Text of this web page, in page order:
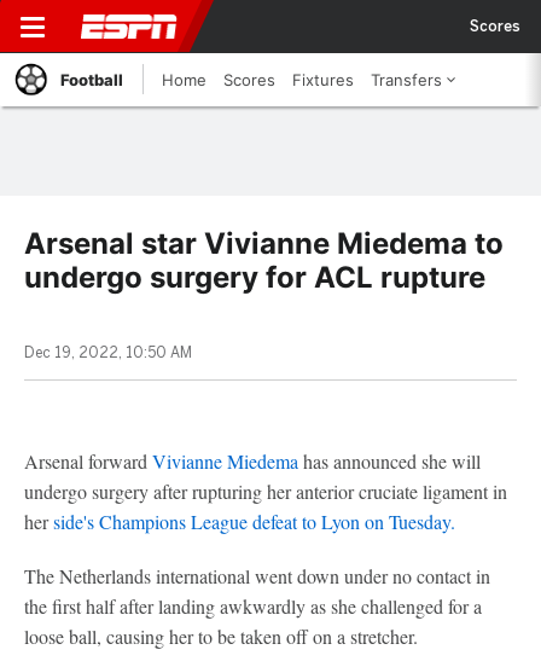
Scores
Football Home Scores Fixtures Transfers
Arsenal star Vivianne Miedema to
undergo surgery for ACL rupture
Dec 19, 2022, 10:50 AM
Arsenal forward Vivianne Miedema has announced she will
undergo surgery after rupturing her anterior cruciate ligament in
herside's Champions League defeat to Lyon on Tuesday.
The Netherlands international went down under no contact in
the first half after landing awkwardly as she challenged for a
loose ball, causing her to be taken off on a stretcher.